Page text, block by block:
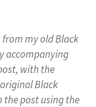
my old Black
accompanying
with the
Black
the post using the